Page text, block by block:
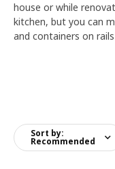
house or while
kitchen, but you can
and containers on
Sort by:
Recommended